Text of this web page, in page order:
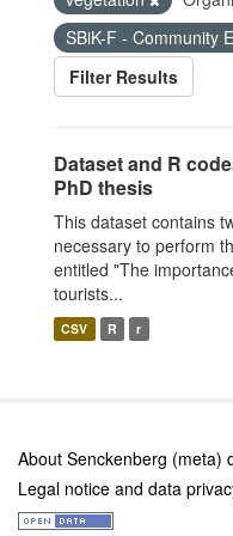
SBiK-F - Community
Filter Results
Dataset and R
PhD thesis
This dataset contains
necessary to perform
entitled "The
tourists...
CSV R r
About Senckenberg (meta)
Legal notice and data